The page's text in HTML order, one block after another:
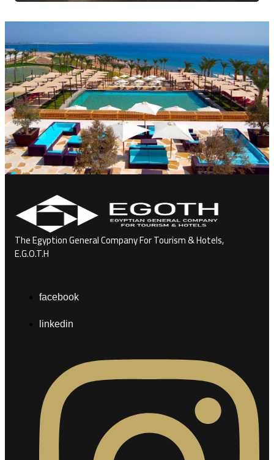
The Egyption General Company For Tourism & Hotels,
E.G.O.T.H
facebook
linkedin